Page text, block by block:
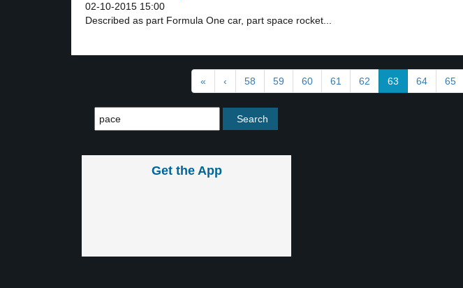
02-10-2015 15:00
Described as part Formula One car, part space rocket...
« ‹ 58 59 60 61 62 63 64 65
Get the App